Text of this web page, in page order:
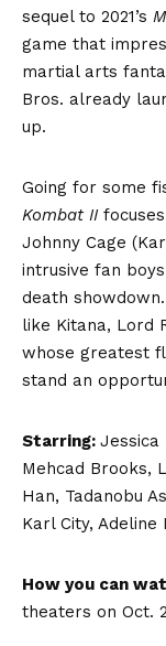
sequel to 2021’s
game that
martial arts
Bros. already
up.
Going for some
Kombat II
Johnny Cage
intrusive fan
death
like Kitana, Lord
whose greatest
stand an
Starring: Jessica
Mehcad Brooks,
Han, Tadanobu
Karl City, Adeline
How you can
theaters on Oct.